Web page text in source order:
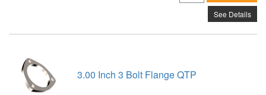
See Details
3.00 Inch 3 Bolt Flange QTP